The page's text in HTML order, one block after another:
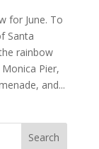
for June. To
Santa
rainbow
Pier,
and...